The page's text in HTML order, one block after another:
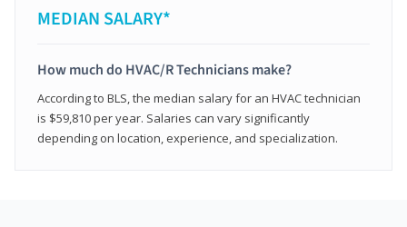
MEDIAN SALARY*
How much do HVAC/R Technicians make?
According to BLS, the median salary for an HVAC technician
is $59,810 per year. Salaries can vary significantly
depending on location, experience, and specialization.